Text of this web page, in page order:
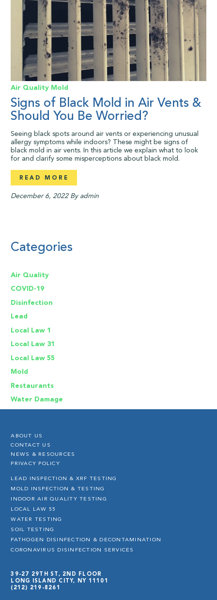
Air Quality Mold
Signs of Black Mold in Air Vents &
Should You Be Worried?
Seeing black spots around air vents or experiencing unusual
allergy symptoms while indoors? These might be signs of
black mold in air vents. In this article we explain what to look
for and clarify some misperceptions about black mold.
READ MORE
December 6, 2022 By admin
Categories
Air Quality
COVID-19
Disinfection
Lead
Local Law 1
Local Law 31
Local Law 55
Mold
Restaurants
Water Damage
ABOUT US
CONTACT US
NEWS & RESOURCES
PRIVACY POLICY
LEAD INSPECTION & XRF TESTING
MOLD INSPECTION & TESTING
INDOOR AIR QUALITY TESTING
LOCAL LAW 55
WATER TESTING
SOIL TESTING
PATHOGEN DISINFECTION & DECONTAMINATION
CORONAVIRUS DISINFECTION SERVICES
39-27 29TH ST, 2ND FLOOR
LONG ISLAND CITY, NY 11101
(212) 219-8261